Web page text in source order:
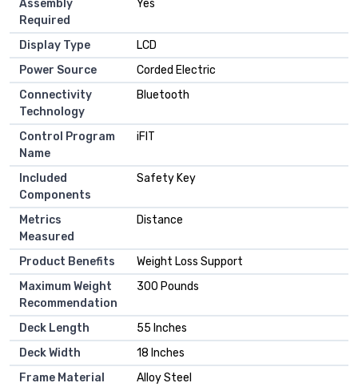
Assembly
Required
‎Yes
Display Type
‎LCD
Power Source
‎Corded Electric
Connectivity
Technology
‎Bluetooth
Control Program
Name
‎iFIT
Included
Components
‎Safety Key
Metrics
Measured
‎Distance
Product Benefits
‎Weight Loss Support
Maximum Weight
Recommendation
‎300 Pounds
Deck Length
‎55 Inches
Deck Width
‎18 Inches
Frame Material
‎Alloy Steel